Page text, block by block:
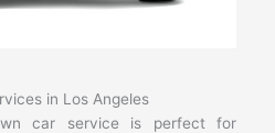
in Los Angeles
car service is perfect for